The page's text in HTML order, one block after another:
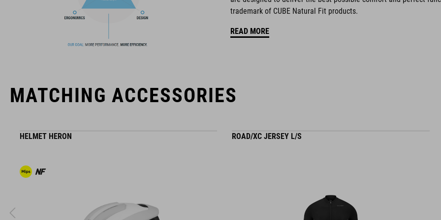
The CUBE brand is synonymous with innovative, high-quality
products geared to all the latest trends. Our designers
coordinate seamlessly, combining design, technology and
ventilated tongue
reflective heel detail
trademark of CUBE Natural Fit products.
READ MORE
MATCHING ACCESSORIES
HELMET HERON ROAD/XC JERSEY L/S